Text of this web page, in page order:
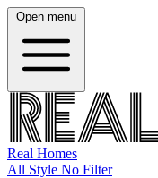
Open menu
Real Homes
All Style No Filter